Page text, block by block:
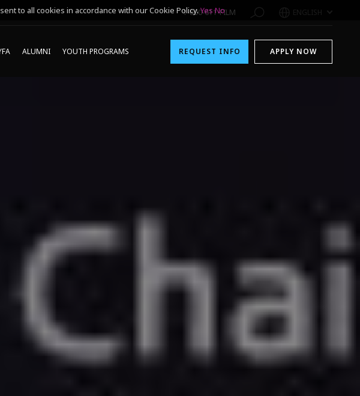
1-800-611-FILM ENGLISH
ALUMNI YOUTH PROGRAMS REQUEST INFO APPLY NOW
to all cookies in accordance with our Cookie Policy.Yes No